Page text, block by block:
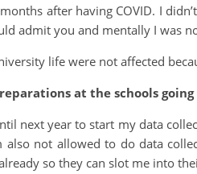
after having COVID. I
admit you and mentally I was
life were not affected
at the schools
next year to start my data
also not allowed to do data
so they can slot me into